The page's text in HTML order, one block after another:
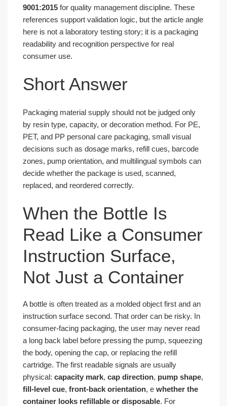
9001:2015 for quality management discipline. These
references support validation logic, but the article angle
here is not a laboratory testing story; it is a packaging
readability and recognition perspective for real
consumer use.
Short Answer
Packaging material supply should not be judged only
by resin type, capacity, or decoration method. For PE,
PET, and PP personal care packaging, small visual
decisions such as dosage marks, refill cues, barcode
zones, pump orientation, and multilingual symbols can
decide whether the package is used, scanned,
replaced, and reordered correctly.
When the Bottle Is
Read Like a Consumer
Instruction Surface,
Not Just a Container
A bottle is often treated as a molded object first and an
instruction surface second. That order can be risky. In
consumer-facing packaging, the user may never read
a long back label before pressing the pump, squeezing
the body, opening the cap, or replacing the refill
cartridge. The first readable signals are usually
physical: capacity mark, cap direction, pump shape,
fill-level cue, front-back orientation, e whether the
container looks refillable or disposable. For